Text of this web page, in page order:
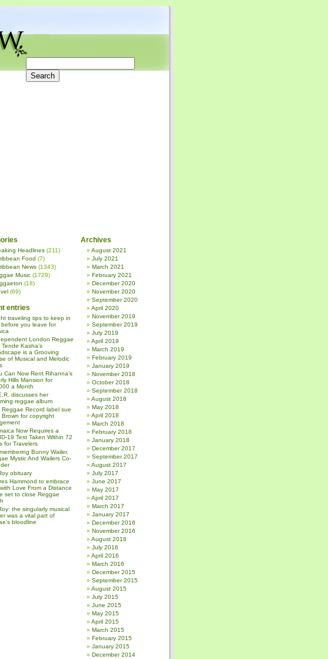
Headlines (211)
Food (7)
News (1343)
Music (1729)
(18)
(69)
entries
traveling tips to keep in
before you leave for
London Reggae
Tende Kasha’s
is a Grooving
of Musical and Melodic
Can Now Rent Rihanna’s
Hills Mansion for
a Month
discusses her
reggae album
Reggae Record label sue
Brown for copyright
Now Requires a
19 Test Taken Within 72
for Travelers
Bunny Wailer,
Mystic And Wailers Co-
obituary
Hammond to embrace
Love From a Distance
set to close Reggae
the singularly musical
was a vital part of
bloodline
Archives
August 2021
July 2021
March 2021
February 2021
December 2020
November 2020
September 2020
April 2020
November 2019
September 2019
July 2019
April 2019
March 2019
February 2019
January 2019
November 2018
October 2018
September 2018
August 2018
May 2018
April 2018
March 2018
February 2018
January 2018
December 2017
September 2017
August 2017
July 2017
June 2017
May 2017
April 2017
March 2017
January 2017
December 2016
November 2016
August 2016
July 2016
April 2016
March 2016
December 2015
September 2015
August 2015
July 2015
June 2015
May 2015
April 2015
March 2015
February 2015
January 2015
December 2014